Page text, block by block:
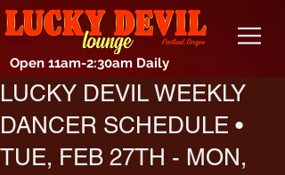
Open 11am-2:30am Daily
LUCKY DEVIL WEEKLY
DANCER SCHEDULE •
TUE, FEB 27TH - MON,